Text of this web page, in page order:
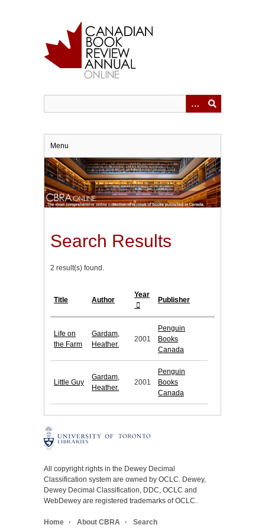
Menu
Search Results
2 result(s) found.
Title Author
Year
Publisher
Life on
the Farm
Gardam,
Heather.
2001
Penguin
Books
Canada
Little Guy
Gardam,
Heather.
2001
Penguin
Books
Canada
All copyright rights in the Dewey Decimal
Classification system are owned by OCLC. Dewey,
Dewey Decimal Classification, DDC, OCLC and
WebDewey are registered trademarks of OCLC.
Home About CBRA Search